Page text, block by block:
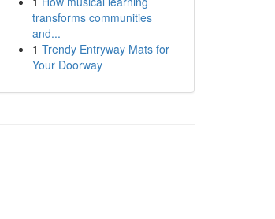
transforms communities
and...
1 Trendy Entryway Mats for
Your Doorway